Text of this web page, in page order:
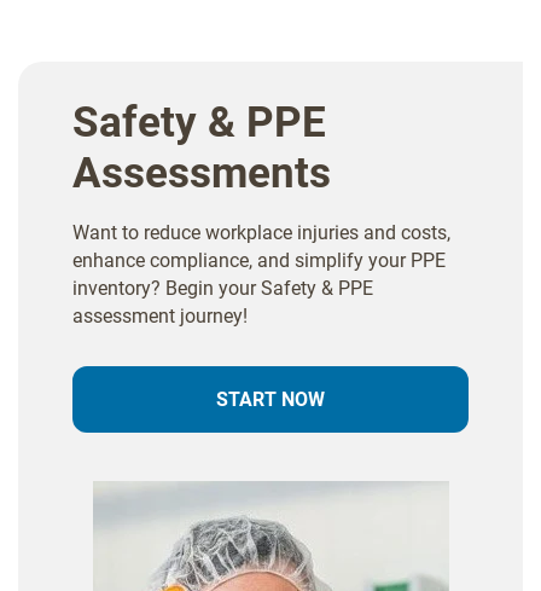
Safety & PPE
Assessments
Want to reduce workplace injuries and costs,
enhance compliance, and simplify your PPE
inventory? Begin your Safety & PPE
assessment journey!
START NOW